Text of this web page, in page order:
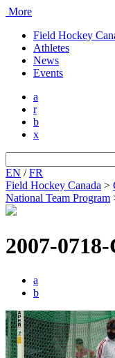
More
Field Hockey
Athletes
News
Events
a
r
b
x
for:
EN /FR
Field Hockey Canada >
National Team Program
2007-
a
b